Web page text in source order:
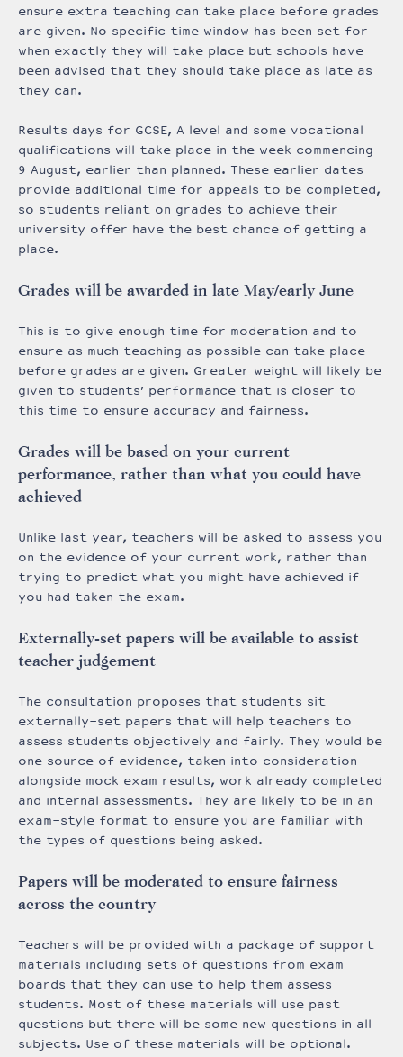
ensure extra teaching can take place before grades
are given. No specific time window has been set for
when exactly they will take place but schools have
been advised that they should take place as late as
they can.
Results days for GCSE, A level and some vocational
qualifications will take place in the week commencing
9 August, earlier than planned. These earlier dates
provide additional time for appeals to be completed,
so students reliant on grades to achieve their
university offer have the best chance of getting a
place.
Grades will be awarded in late May/early June
This is to give enough time for moderation and to
ensure as much teaching as possible can take place
before grades are given. Greater weight will likely be
given to students’ performance that is closer to
this time to ensure accuracy and fairness.
Grades will be based on your current
performance, rather than what you could have
achieved
Unlike last year, teachers will be asked to assess you
on the evidence of your current work, rather than
trying to predict what you might have achieved if
you had taken the exam.
Externally-set papers will be available to assist
teacher judgement
The consultation proposes that students sit
externally-set papers that will help teachers to
assess students objectively and fairly. They would be
one source of evidence, taken into consideration
alongside mock exam results, work already completed
and internal assessments. They are likely to be in an
exam-style format to ensure you are familiar with
the types of questions being asked.
Papers will be moderated to ensure fairness
across the country
Teachers will be provided with a package of support
materials including sets of questions from exam
boards that they can use to help them assess
students. Most of these materials will use past
questions but there will be some new questions in all
subjects. Use of these materials will be optional.